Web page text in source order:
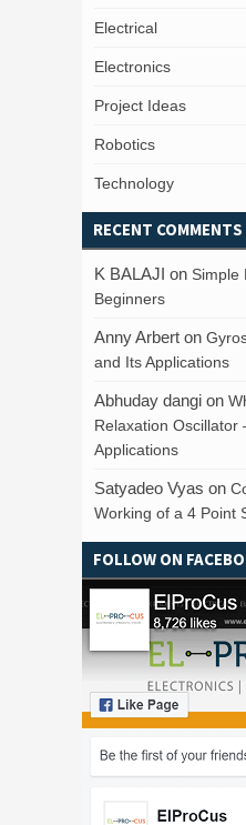
Electrical
Electronics
Project Ideas
Robotics
Technology
RECENT COMMENTS
K BALAJI on Simple
Beginners
Anny Arbert on
and Its Applications
Abhuday dangi on
Relaxation Oscillator
Applications
Satyadeo Vyas on
Working of a 4 Point
FOLLOW ON